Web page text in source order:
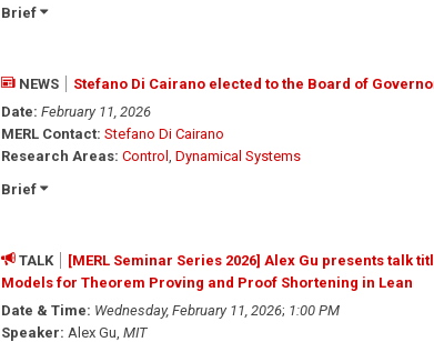
Brief
NEWS
Stefano Di Cairano elected to the Board of
Date: February 11, 2026
MERL Contact: Stefano Di Cairano
Research Areas: Control
Dynamical Systems
Brief
TALK
[MERL Seminar Series 2026] Alex Gu presents talk
Models for Theorem Proving and Proof Shortening in Lean
Date & Time: Wednesday, February 11, 2026; 1:00 PM
Speaker: Alex Gu, MIT